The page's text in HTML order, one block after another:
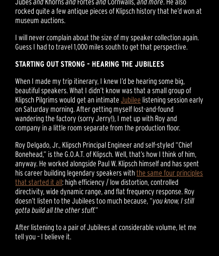
rocked quite a few antique pieces of Klipsch history that he’d won at
museum auctions.
I will never complain about the size of my speaker collection again.
Guess I had to travel 1,000 miles south to get that perspective.
STARTING OUT STRONG - HEARING THE JUBILEES
When I made my trip itinerary, I knew I’d be hearing some big,
beautiful speakers. What I didn’t know was that a small group of
Klipsch Pilgrims would get an intimateJubilee listening session early
on Saturday morning. After getting myself lost-and-found
wandering the factory (sorry Jerry!), I met up with Roy and
company in a little room separate from the production floor.
Roy Delgado, Jr., Klipsch Principal Engineer and self-styled “Chief
Bonehead,” is the G.O.A.T. of Klipsch. Well, that’s how I think of him,
anyway. He worked alongside Paul W. Klipsch himself and has spent
his career building legendary speakers withthe same four principles
that started it all: high efficiency / low distortion, controlled
directivity, wide dynamic range, and flat frequency response. Roy
doesn’t listen to the Jubilees too much because, “you know, I still
gotta build all the other stuff.”
After listening to a pair of Jubilees at considerable volume, let me
tell you – I believe it.